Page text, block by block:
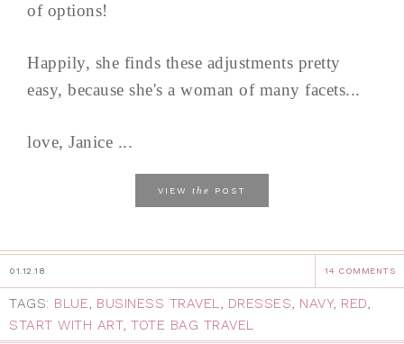
of options!
Happily, she finds these adjustments pretty
easy, because she's a woman of many facets...
love, Janice ...
VIEW the POST
01.12.18 14 COMMENTS
TAGS: BLUE, BUSINESS TRAVEL, DRESSES, NAVY, RED,
START WITH ART, TOTE BAG TRAVEL